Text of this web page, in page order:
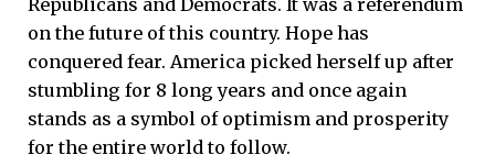
on the future of this country. Hope has
conquered fear. America picked herself up after
stumbling for 8 long years and once again
stands as a symbol of optimism and prosperity
for the entire world to follow.